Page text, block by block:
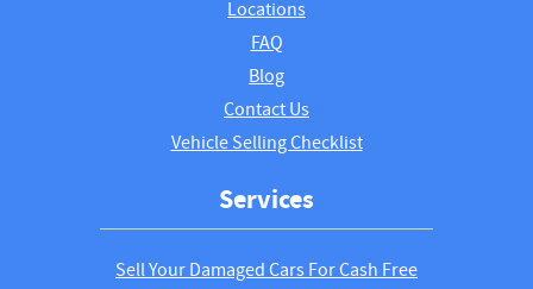
Locations
FAQ
Blog
Contact Us
Vehicle Selling Checklist
Services
Sell Your Damaged Cars For Cash Free